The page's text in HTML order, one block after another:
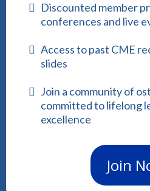
Discounted member
conferences and live
Access to past CME
slides
Join a community of
committed to lifelong
excellence
Join